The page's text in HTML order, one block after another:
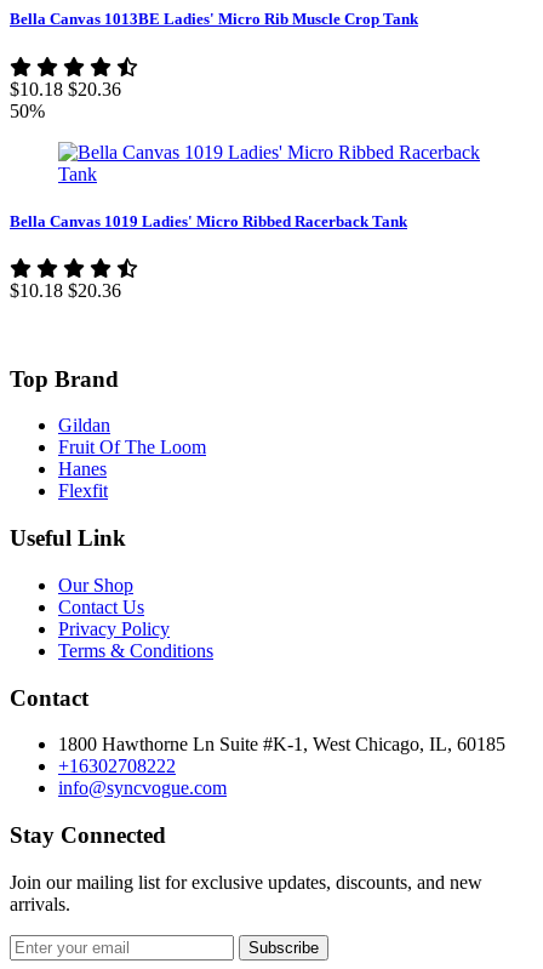
Bella Canvas 1013BE Ladies' Micro Rib Muscle Crop Tank
$10.18 $20.36
50%
Bella Canvas 1019 Ladies' Micro Ribbed Racerback Tank
$10.18 $20.36
Top Brand
Gildan
Fruit Of The Loom
Hanes
Flexfit
Useful Link
Our Shop
Contact Us
Privacy Policy
Terms & Conditions
Contact
1800 Hawthorne Ln Suite #K-1, West Chicago, IL, 60185
+16302708222
info@syncvogue.com
Stay Connected
Join our mailing list for exclusive updates, discounts, and new
arrivals.
Subscribe